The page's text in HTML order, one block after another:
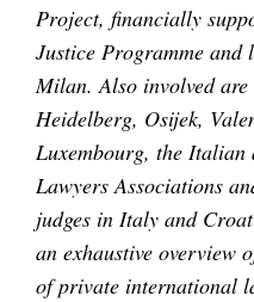
Project, financially
Justice Programme and
Milan. Also involved
Heidelberg, Osijek,
Luxembourg, the Italian
Lawyers Associations
judges in Italy and
an exhaustive overview
of private international